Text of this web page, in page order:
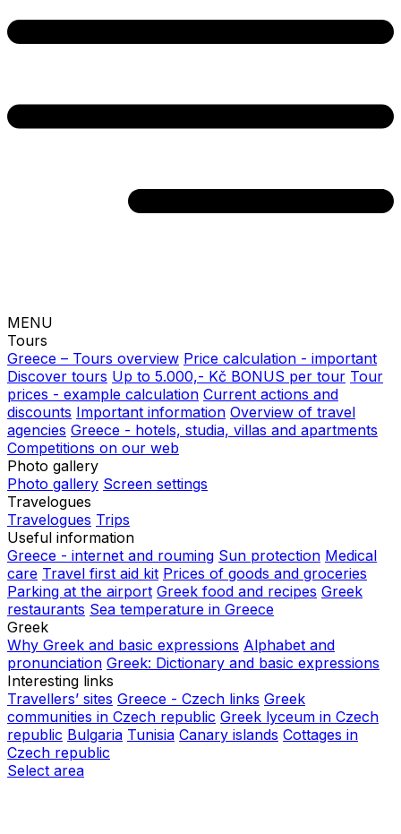
MENU
Tours
Greece – Tours overview Price calculation - important
Discover tours Up to 5.000,- Kč BONUS per tour Tour
prices - example calculation Current actions and
discounts Important information Overview of travel
agencies Greece - hotels, studia, villas and apartments
Competitions on our web
Photo gallery
Photo gallery Screen settings
Travelogues
Travelogues Trips
Useful information
Greece - internet and rouming Sun protection Medical
care Travel first aid kit Prices of goods and groceries
Parking at the airport Greek food and recipes Greek
restaurants Sea temperature in Greece
Greek
Why Greek and basic expressions Alphabet and
pronunciation Greek: Dictionary and basic expressions
Interesting links
Travellers’ sites Greece - Czech links Greek
communities in Czech republic Greek lyceum in Czech
republic Bulgaria Tunisia Canary islands Cottages in
Czech republic
Select area